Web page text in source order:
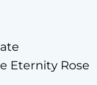
Eternity Rose